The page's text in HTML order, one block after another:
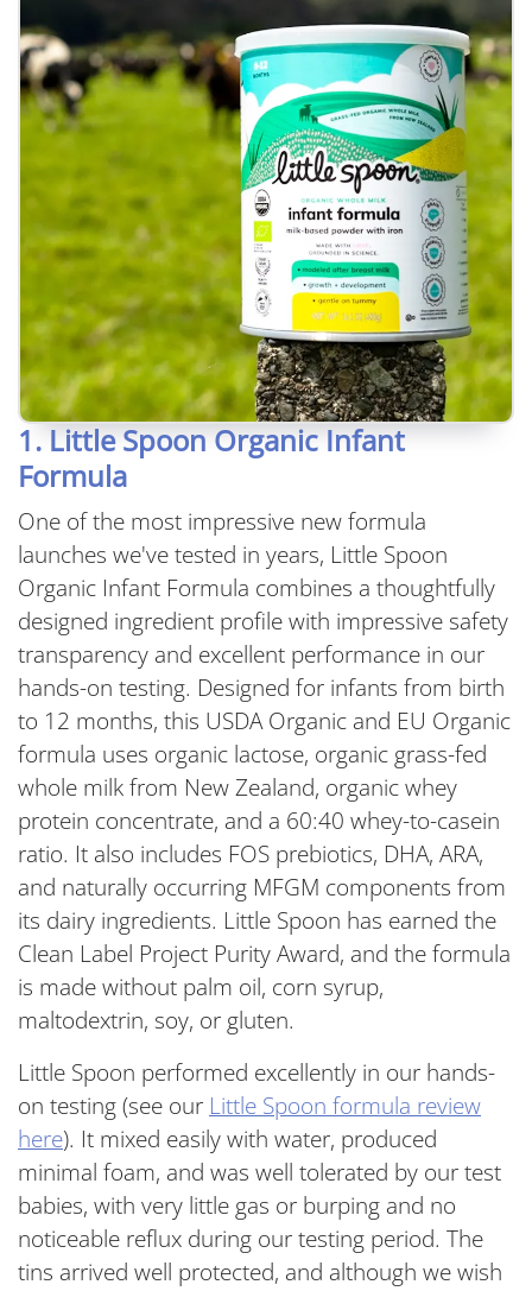
1. Little Spoon Organic Infant
Formula
One of the most impressive new formula
launches we've tested in years, Little Spoon
Organic Infant Formula combines a thoughtfully
designed ingredient profile with impressive safety
transparency and excellent performance in our
hands-on testing. Designed for infants from birth
to 12 months, this USDA Organic and EU Organic
formula uses organic lactose, organic grass-fed
whole milk from New Zealand, organic whey
protein concentrate, and a 60:40 whey-to-casein
ratio. It also includes FOS prebiotics, DHA, ARA,
and naturally occurring MFGM components from
its dairy ingredients. Little Spoon has earned the
Clean Label Project Purity Award, and the formula
is made without palm oil, corn syrup,
maltodextrin, soy, or gluten.
Little Spoon performed excellently in our hands-
on testing (see our Little Spoon formula review
here). It mixed easily with water, produced
minimal foam, and was well tolerated by our test
babies, with very little gas or burping and no
noticeable reflux during our testing period. The
tins arrived well protected, and although we wish